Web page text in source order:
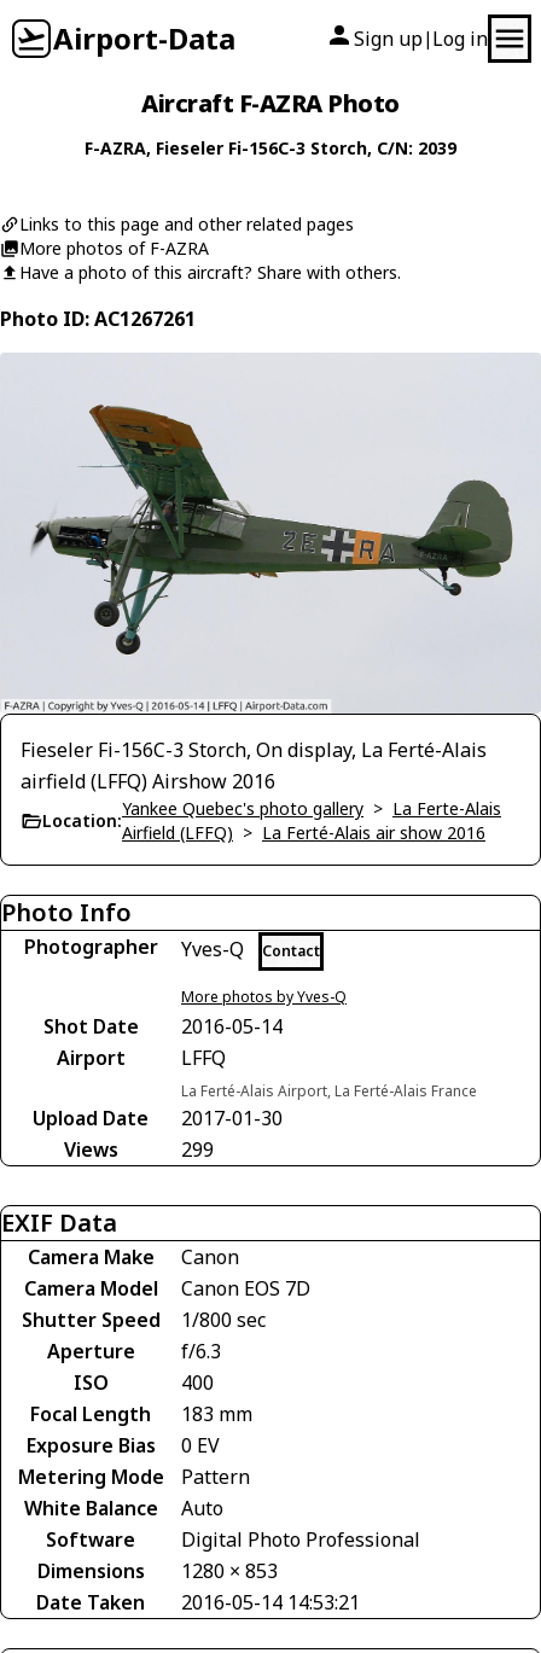
Airport-Data Sign up| Log in
Aircraft F-AZRA Photo
F-AZRA, Fieseler Fi-156C-3 Storch, C/N: 2039
Links to this page and other related pages
More photos of F-AZRA
Have a photo of this aircraft? Share with others.
Photo ID: AC1267261
Fieseler Fi-156C-3 Storch, On display, La Ferté-Alais
airfield (LFFQ) Airshow 2016
Location:
Yankee Quebec's photo gallery > La Ferte-Alais
Airfield (LFFQ) > La Ferté-Alais air show 2016
Photo Info
Photographer Yves-Q Contact
More photos by Yves-Q
Shot Date
2016-05-14
Airport
LFFQ
La Ferté-Alais Airport, La Ferté-Alais France
Upload Date
2017-01-30
Views
299
EXIF Data
Camera Make
Canon
Camera Model
Canon EOS 7D
Shutter Speed
1/800 sec
Aperture
f/6.3
ISO
400
Focal Length
183 mm
Exposure Bias
0 EV
Metering Mode
Pattern
White Balance
Auto
Software
Digital Photo Professional
Dimensions
1280 × 853
Date Taken
2016-05-14 14:53:21